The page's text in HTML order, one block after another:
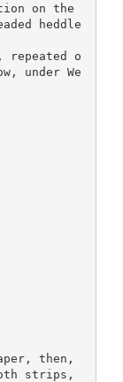
on the
heddle
o
under We
then,
strips,